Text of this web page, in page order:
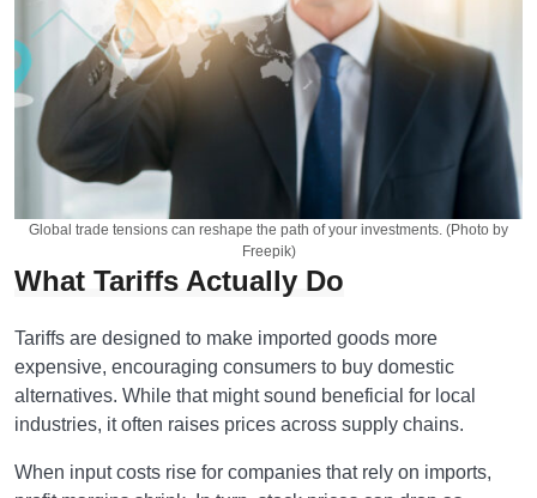
Global trade tensions can reshape the path of your investments. (Photo by
Freepik)
What Tariffs Actually Do
Tariffs are designed to make imported goods more
expensive, encouraging consumers to buy domestic
alternatives. While that might sound beneficial for local
industries, it often raises prices across supply chains.
When input costs rise for companies that rely on imports,